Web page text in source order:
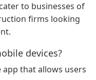
to businesses of
firms looking
devices?
app that allows users